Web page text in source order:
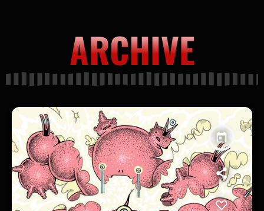
ARCHIVE
today